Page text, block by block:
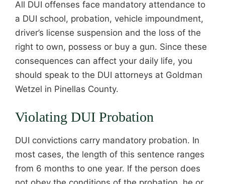
All DUI offenses face mandatory attendance to
a DUI school, probation, vehicle impoundment,
driver’s license suspension and the loss of the
right to own, possess or buy a gun. Since these
consequences can affect your daily life, you
should speak to the DUI attorneys at Goldman
Wetzel in Pinellas County.
Violating DUI Probation
DUI convictions carry mandatory probation. In
most cases, the length of this sentence ranges
from 6 months to one year. If the person does